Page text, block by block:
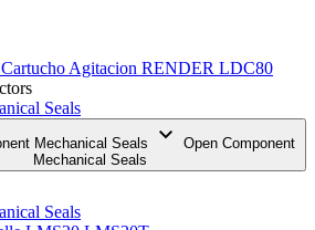
Seals
Mechanical Seals
Open Component
Mechanical Seals
Seals